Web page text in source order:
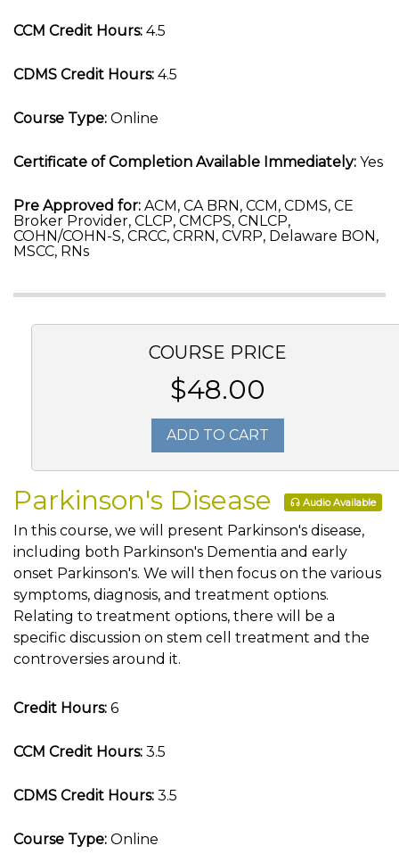
CCM Credit Hours: 4.5
CDMS Credit Hours: 4.5
Course Type: Online
Certificate of Completion Available Immediately: Yes
Pre Approved for: ACM, CA BRN, CCM, CDMS, CE
Broker Provider, CLCP, CMCPS, CNLCP,
COHN/COHN-S, CRCC, CRRN, CVRP, Delaware BON,
MSCC, RNs
COURSE PRICE
$48.00
ADD TO CART
Parkinson's Disease Audio Available
In this course, we will present Parkinson's disease,
including both Parkinson's Dementia and early
onset Parkinson's. We will then focus on the various
symptoms, diagnosis, and treatment options.
Relating to treatment options, there will be a
specific discussion on stem cell treatment and the
controversies around it.
Credit Hours: 6
CCM Credit Hours: 3.5
CDMS Credit Hours: 3.5
Course Type: Online